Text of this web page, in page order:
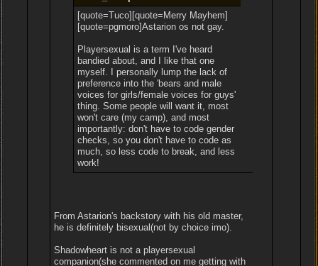
[quote=Tuco][quote=Merry Mayhem]
[quote=pgmoro]Astarion os not gay.
Playersexual is a term I've heard
bandied about, and I like that one
myself. I personally lump the lack of
preference into the 'bears and male
voices for girls/female voices for guys'
thing. Some people will want it, most
won't care (my camp), and most
importantly: don't have to code gender
checks, so you don't have to code as
much, so less code to break, and less
work!
From Astarion's backstory with his old master,
he is definitely bisexual(not by choice imo).
Shadowheart is not a playersexual
companion(she commented on me getting with